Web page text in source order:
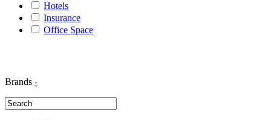
Hotels
Insurance
Office Space
Brands -